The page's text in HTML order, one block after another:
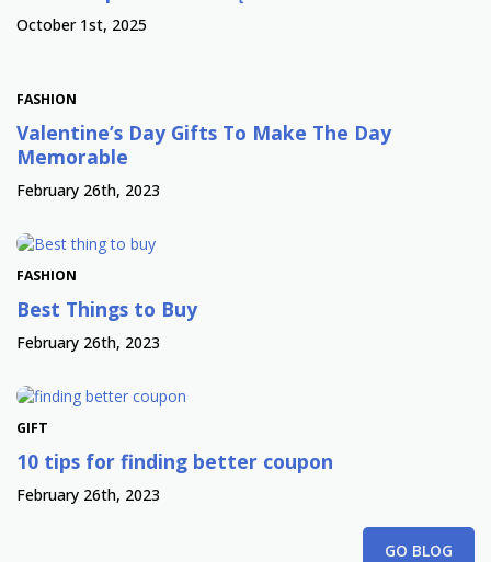
October 1st, 2025
FASHION
Valentine’s Day Gifts To Make The Day
Memorable
February 26th, 2023
FASHION
Best Things to Buy
February 26th, 2023
GIFT
10 tips for finding better coupon
February 26th, 2023
GO BLOG